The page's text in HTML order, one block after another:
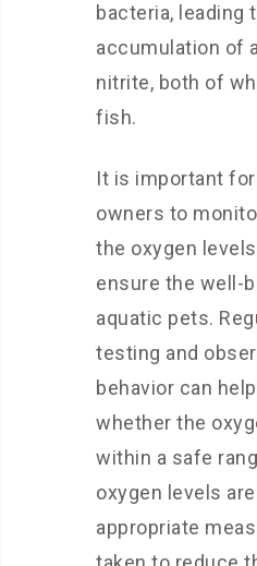
bacteria, leading
accumulation of
nitrite, both of
fish.
It is important
owners to
the oxygen
ensure the well-
aquatic pets.
testing and
behavior can
whether the
within a safe
oxygen levels
appropriate